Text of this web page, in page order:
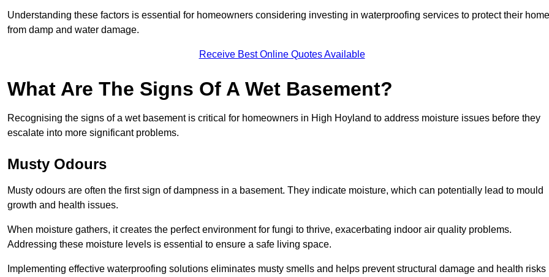
Understanding these factors is essential for homeowners considering investing in waterproofing services to protect their
from damp and water damage.
Receive Best Online Quotes Available
What Are The Signs Of A Wet Basement?
Recognising the signs of a wet basement is critical for homeowners in High Hoyland to address moisture issues before they
escalate into more significant problems.
Musty Odours
Musty odours are often the first sign of dampness in a basement. They indicate moisture, which can potentially lead to mould
growth and health issues.
When moisture gathers, it creates the perfect environment for fungi to thrive, exacerbating indoor air quality problems.
Addressing these moisture levels is essential to ensure a safe living space.
Implementing effective waterproofing solutions eliminates musty smells and helps prevent structural damage and health risks